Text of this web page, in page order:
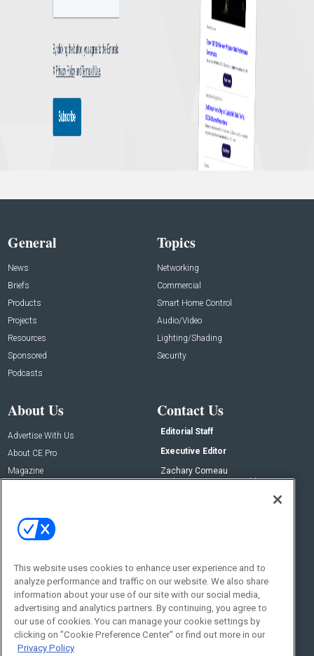
General
News
Briefs
Products
Projects
Resources
Sponsored
Podcasts
Topics
Networking
Commercial
Smart Home Control
Audio/Video
Lighting/Shading
Security
About Us
Advertise With Us
About CE Pro
Magazine
Contact Us
Editorial Staff
Executive Editor
Zachary Comeau
zachary.comeau@emeraldx.com
Social:
This website uses cookies to enhance user experience and to
analyze performance and traffic on our website. We also share
information about your use of our site with our social media,
advertising and analytics partners. By continuing, you agree to
our use of cookies. You can manage your cookie settings by
clicking on "Cookie Preference Center" or find out more in our
Privacy Policy